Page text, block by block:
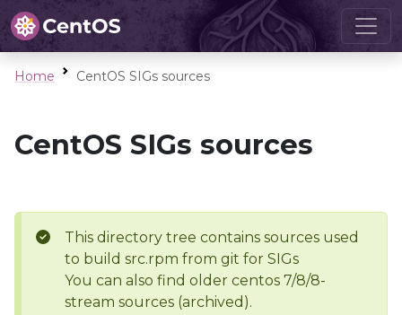
Home CentOS SIGs sources
CentOS SIGs sources
This directory tree contains sources used
to build src.rpm from git for SIGs
You can also find older centos 7/8/8-
stream sources (archived).